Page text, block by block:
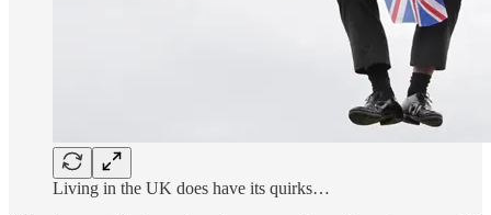
Living in the UK does have its quirks…